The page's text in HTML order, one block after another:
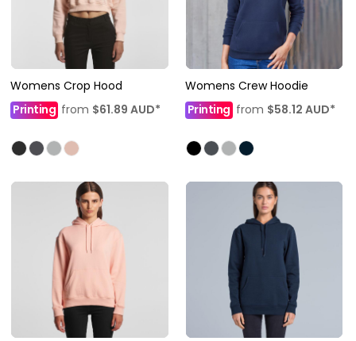
Womens Crop Hood
Printing from $61.89 AUD*
Womens Crew Hoodie
Printingfrom $58.12 AUD*